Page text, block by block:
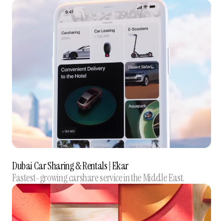
Dubai Car Sharing & Rentals | Ekar
Fastest-growing carshare service in the Middle East.